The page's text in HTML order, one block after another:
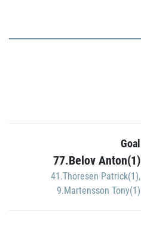
Goal
77.Belov Anton(1)
41.Thoresen Patrick(1),
9.Martensson Tony(1)